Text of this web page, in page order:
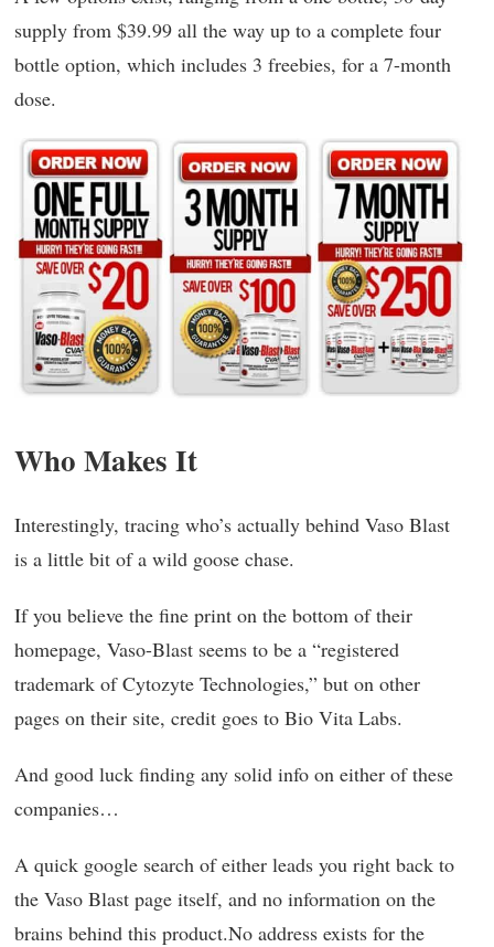
supply from $39.99 all the way up to a complete four
bottle option, which includes 3 freebies, for a 7-month
dose.
Who Makes It
Interestingly, tracing who’s actually behind Vaso Blast
is a little bit of a wild goose chase.
If you believe the fine print on the bottom of their
homepage, Vaso-Blast seems to be a “registered
trademark of Cytozyte Technologies,” but on other
pages on their site, credit goes to Bio Vita Labs.
And good luck finding any solid info on either of these
companies…
A quick google search of either leads you right back to
the Vaso Blast page itself, and no information on the
brains behind this product.No address exists for the